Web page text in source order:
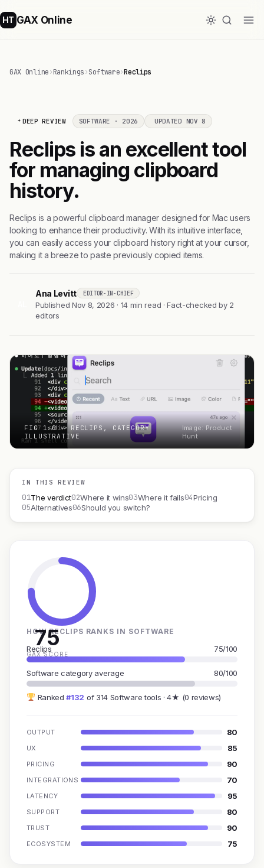
HT GAX Online
GAX Online›Rankings›Software›Reclips
DEEP REVIEW SOFTWARE · 2026 UPDATED NOV 8
Reclips is an excellent tool
for managing clipboard
history.
Reclips is a powerful clipboard manager designed for Mac users
looking to enhance their productivity. With its intuitive interface,
you can easily access your clipboard history right at your cursor,
making it a breeze to paste previously copied items.
Ana Levitt EDITOR-IN-CHIEF
Published Nov 8, 2026 · 14 min read · Fact-checked by 2
editors
FIG 1.0 — RECLIPS, CATEGORY
ILLUSTRATIVE
Image: Product
Hunt
IN THIS REVIEW
01The verdict02Where it wins03Where it fails04Pricing
05Alternatives06Should you switch?
75
GAX SCORE
HOW RECLIPS RANKS IN SOFTWARE
Reclips 75/100
Software category average 80/100
Ranked#132 of 314 Software tools · 4★ (0 reviews)
OUTPUT 80
UX 85
PRICING 90
INTEGRATIONS 70
LATENCY 95
SUPPORT 80
TRUST 90
ECOSYSTEM 75